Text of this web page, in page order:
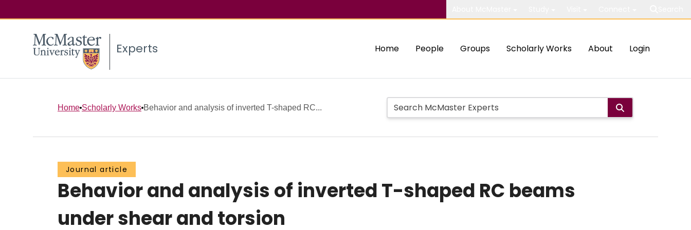
Experts Home People Groups Scholarly Works About Login
Home Scholarly Works Behavior and analysis of inverted T-shaped RC...
Journal article
Behavior and analysis of inverted T-shaped RC beams
under shear and torsion